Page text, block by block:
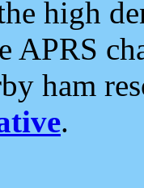
high
APRS
ham
.